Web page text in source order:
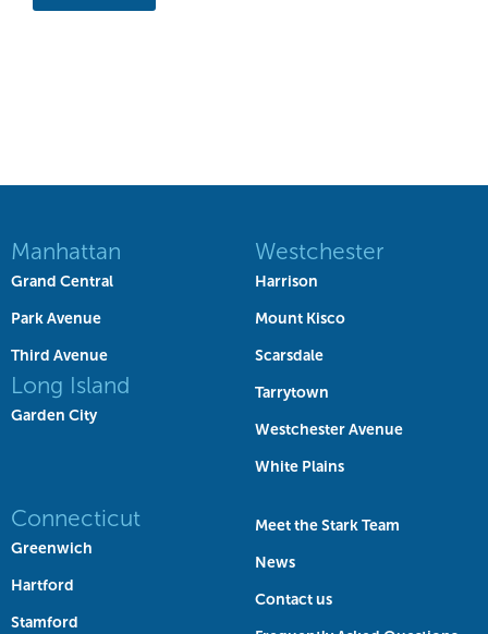
Manhattan
Grand Central
Park Avenue
Third Avenue
Long Island
Garden City
Westchester
Harrison
Mount Kisco
Scarsdale
Tarrytown
Westchester Avenue
White Plains
Connecticut
Greenwich
Hartford
Stamford
Meet the Stark Team
News
Contact us